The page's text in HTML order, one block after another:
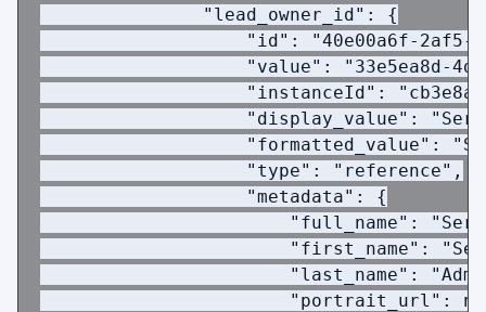
               "lead_owner_id": {
"id": "40e00a6f-2af5-
"value": "33e5ea8d-
"instanceId":
"display_value":
"formatted_value":
                   "type": "reference",
                   "metadata": {
"full_name":
"first_name":
"last_name":
"portrait_url":